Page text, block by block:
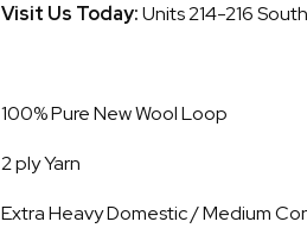
Visit Us Today:Units 214-216
100% Pure New Wool Loop
2 ply Yarn
Extra Heavy Domestic / Medium